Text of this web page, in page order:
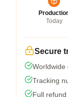
Today
Secure
Worldwide
Tracking
Full